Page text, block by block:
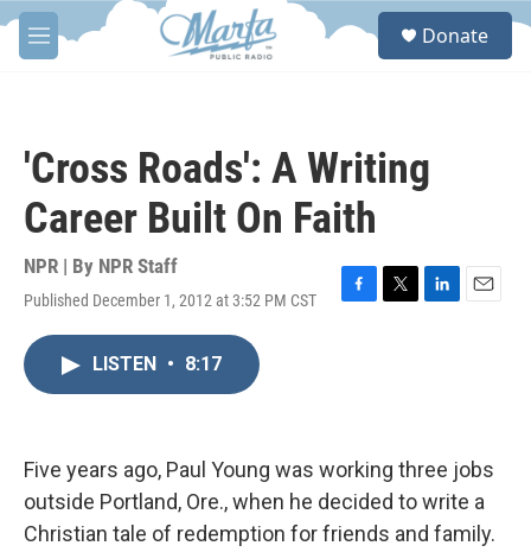
Skip to main content
M
e
S
Donate
'Cross Roads': A Writing
Career Built On Faith
NPR | By NPR Staff
Published December 1, 2012 at 3:52 PM CST
F
k
T
L
n
E
LISTEN • 8:17
Five years ago, Paul Young was working three jobs
outside Portland, Ore., when he decided to write a
Christian tale of redemption for friends and family.